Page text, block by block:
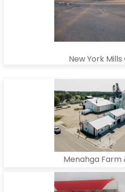
New York
Menahga Farm